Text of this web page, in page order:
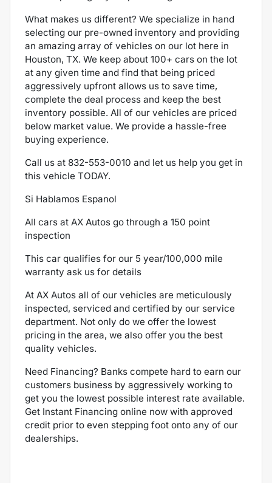
What makes us different? We specialize in hand
selecting our pre-owned inventory and providing
an amazing array of vehicles on our lot here in
Houston, TX. We keep about 100+ cars on the lot
at any given time and find that being priced
aggressively upfront allows us to save time,
complete the deal process and keep the best
inventory possible. All of our vehicles are priced
below market value. We provide a hassle-free
buying experience.
Call us at 832-553-0010 and let us help you get in
this vehicle TODAY.
Si Hablamos Espanol
All cars at AX Autos go through a 150 point
inspection
This car qualifies for our 5 year/100,000 mile
warranty ask us for details
At AX Autos all of our vehicles are meticulously
inspected, serviced and certified by our service
department. Not only do we offer the lowest
pricing in the area, we also offer you the best
quality vehicles.
Need Financing? Banks compete hard to earn our
customers business by aggressively working to
get you the lowest possible interest rate available.
Get Instant Financing online now with approved
credit prior to even stepping foot onto any of our
dealerships.